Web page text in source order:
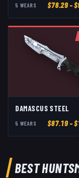
5 WEAR S $78.29–
DAMASCUS STEEL
5 WEAR S $87.19–
BEST